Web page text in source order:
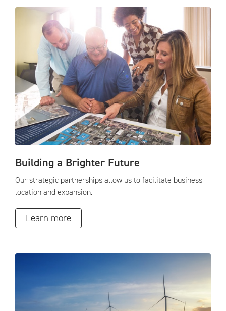
Building a Brighter Future
Our strategic partnerships allow us to facilitate business
location and expansion.
Learn more